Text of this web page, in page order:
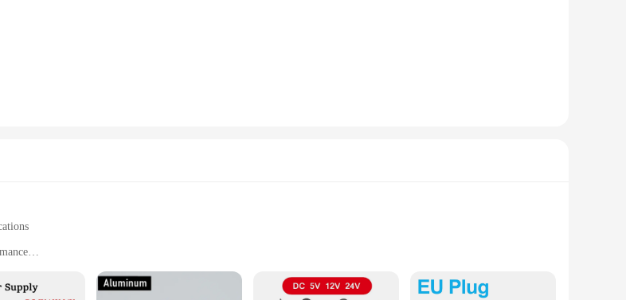
for safety